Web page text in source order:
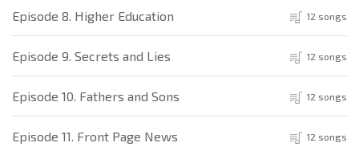
Episode 8. Higher Education 12 songs
Episode 9. Secrets and Lies 12 songs
Episode 10. Fathers and Sons 12 songs
Episode 11. Front Page News 12 songs